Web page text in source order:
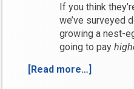
If you think
we’ve surveyed
growing a nest-
going to pay
[Read more…]